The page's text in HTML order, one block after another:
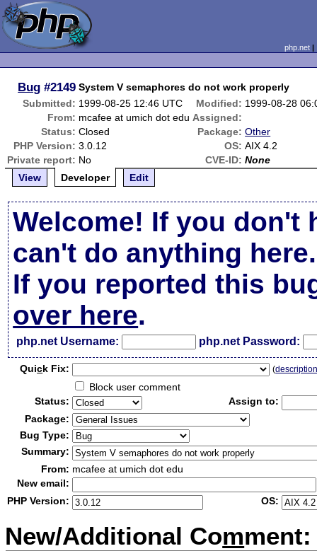
php.net
Bug #2149 System V semaphores do not work properly
Submitted: 1999-08-25 12:46 UTC Modified: 1999-08-28
From: mcafee at umich dot edu Assigned:
Status: Closed Package: Other
PHP Version: 3.0.12 OS: AIX 4.2
Private report: No CVE-ID: None
View
Developer Edit
Welcome! If you don't
can't do anything here.
If you reported this
over here.
php.net Username: php.net Password:
Quick Fix: (
Block user comment
Status:
Assign to:
Package:
Bug Type:
Summary:
From: mcafee at umich dot edu
New email:
PHP Version:
OS:
New/Additional Comment: